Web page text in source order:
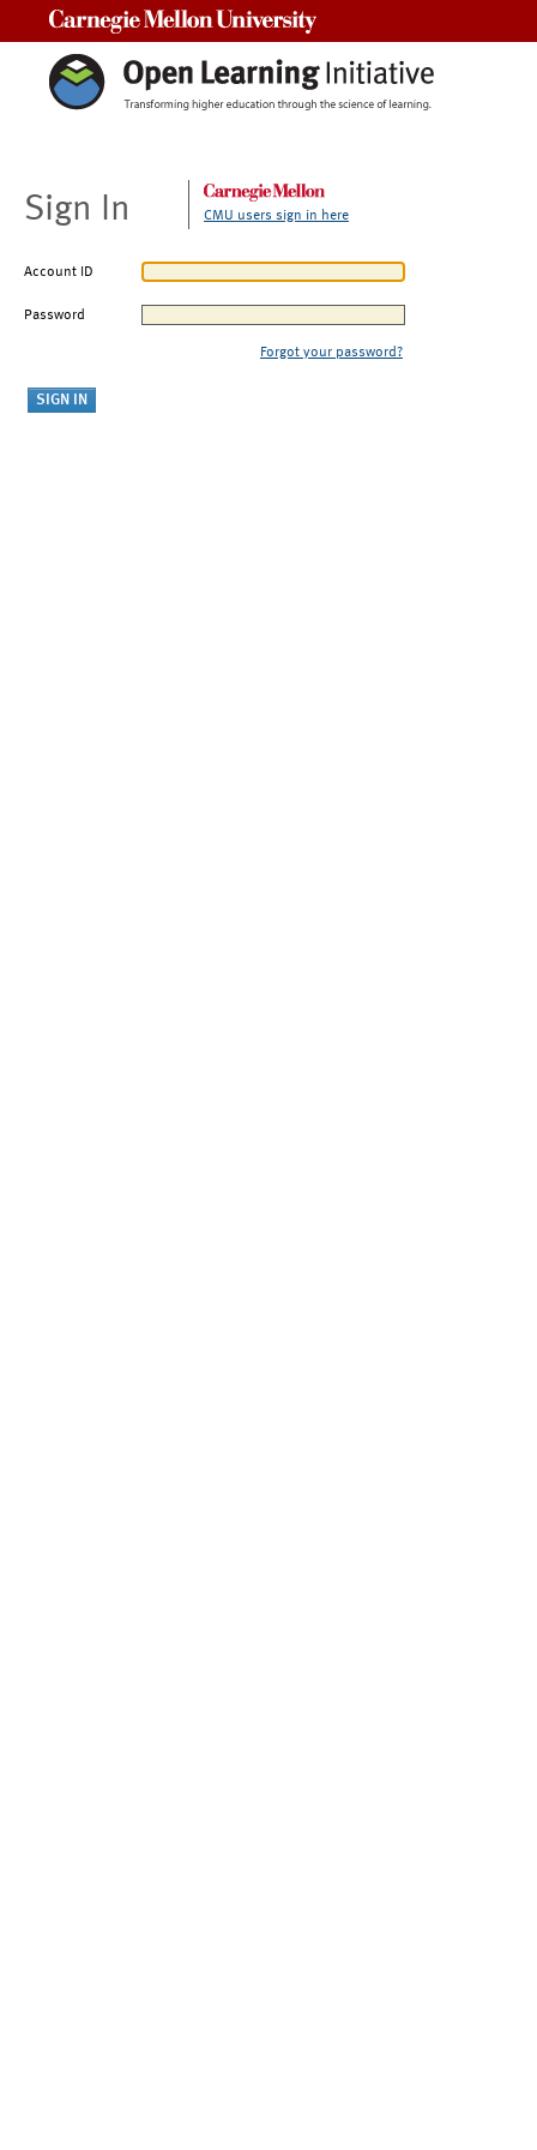
Sign In CMU users sign in here
Account ID
Password
Forgot your password?